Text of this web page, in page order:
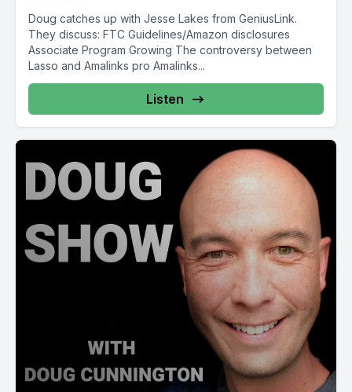
Doug catches up with Jesse Lakes from GeniusLink.
They discuss: FTC Guidelines/Amazon disclosures
Associate Program Growing The controversy between
Lasso and Amalinks pro Amalinks...
Listen